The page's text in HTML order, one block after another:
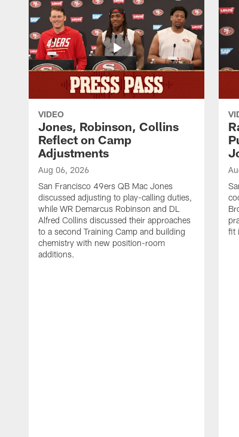
VIDEO
Jones, Robinson, Collins
Reflect on Camp
Adjustments
Aug 06, 2026
San Francisco 49ers QB Mac Jones
discussed adjusting to play-calling duties,
while WR Demarcus Robinson and DL
Alfred Collins discussed their approaches
to a second Training Camp and building
chemistry with new position-room
additions.
fit